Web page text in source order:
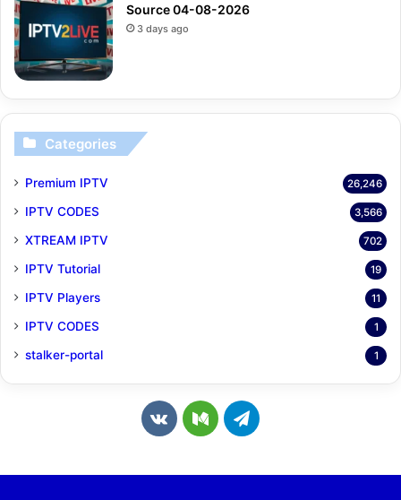
Source 04-08-2026
3 days ago
Categories
Premium IPTV 26,246
IPTV CODES 3,566
XTREAM IPTV 702
IPTV Tutorial 19
IPTV Players 11
IPTV CODES 1
stalker-portal 1
v
M
T